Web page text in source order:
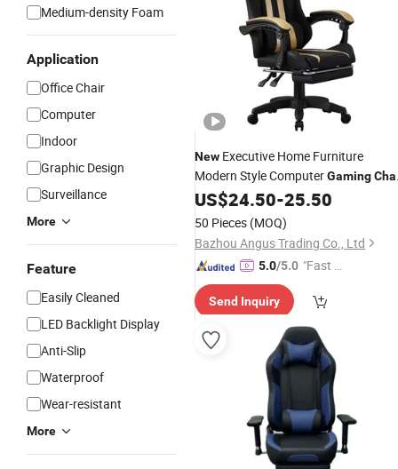
Medium-density Foam
Application
Office Chair
Computer
Indoor
Graphic Design
Surveillance
More
Feature
Easily Cleaned
LED Backlight Display
Anti-Slip
Waterproof
Wear-resistant
More
New Executive Home Furniture
Modern Style ComputerGaming
with Footrest
US$24.50-25.50
50 Pieces (MOQ)
Bazhou Angus Trading Co., Ltd
5.0/5.0 "Fast D
Send Inquiry